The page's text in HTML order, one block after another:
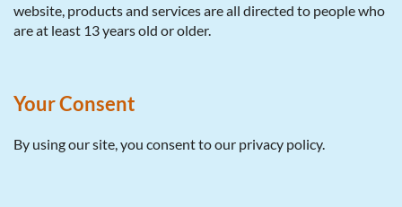
website, products and services are all directed to people who
are at least 13 years old or older.
Your Consent
By using our site, you consent to our privacy policy.